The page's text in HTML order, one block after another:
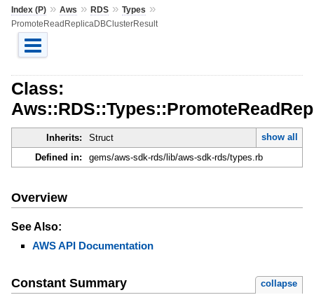
Index (P)» Aws » RDS» Types »
PromoteReadReplicaDBClusterResult
Class:
Inherits: Struct
show all
Defined in:
gems/aws-sdk-rds/lib/aws-sdk-rds/types.rb
Overview
See Also:
AWS API Documentation
Constant Summary collapse